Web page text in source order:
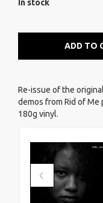
In stock
ADD TO
Re-issue of the
demos from Rid of Me
180g vinyl.